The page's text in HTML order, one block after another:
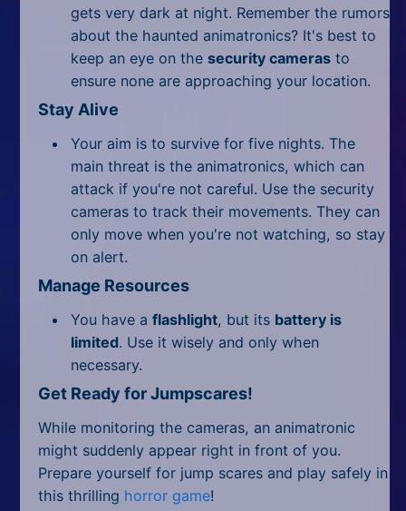
gets very dark at night. Remember the rumors
about the haunted animatronics? It's best to
keep an eye on the security camerasto
ensure none are approaching your location.
Stay Alive
Your aim is to survive for five nights. The
main threat is the animatronics, which can
attack if you're not careful. Use the security
cameras to track their movements. They can
only move when you're not watching, so stay
on alert.
Manage Resources
You have a flashlight, but its battery is
limited. Use it wisely and only when
necessary.
Get Ready for Jumpscares!
While monitoring the cameras, an animatronic
might suddenly appear right in front of you.
Prepare yourself for jump scares and play safely in
this thrilling horror game!